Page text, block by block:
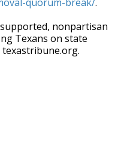
nonpartisan
Texans on state